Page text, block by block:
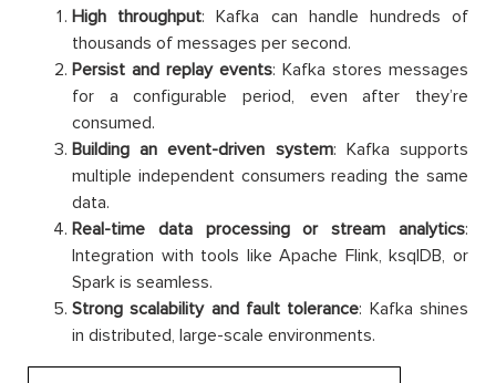
High throughput: Kafka can handle hundreds of
thousands of messages per second.
Persist and replay events: Kafka stores messages
for a configurable period, even after they’re
consumed.
Building an event-driven system: Kafka supports
multiple independent consumers reading the same
data.
Real-time data processing or stream analytics:
Integration with tools like Apache Flink, ksqlDB, or
Spark is seamless.
Strong scalability and fault tolerance: Kafka shines
in distributed, large-scale environments.